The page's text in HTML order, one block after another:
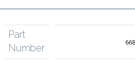
Part
Number